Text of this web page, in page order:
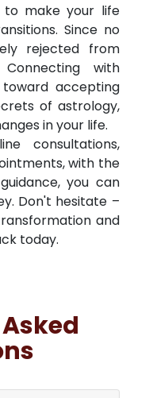
to make your life
Since no
rejected from
with
accepting
of astrology,
in your life.
consultations,
with the
you can
Don't hesitate –
and
today.